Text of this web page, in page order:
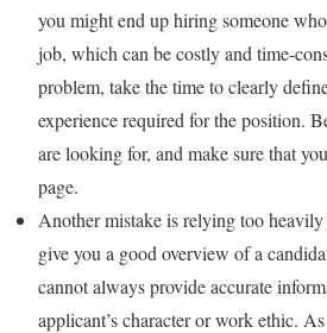
you might end up hiring someone
job, which can be costly and time-
problem, take the time to clearly
experience required for the position.
are looking for, and make sure that
page.
Another mistake is relying too
give you a good overview of a
cannot always provide accurate
applicant’s character or work ethic.